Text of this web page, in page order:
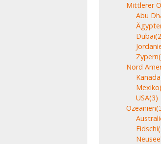
Mittlerer
Abu
Dubai
Zypern
Nord
Kanada
Mexiko
USA(3)
Ozeanien
Fidschi